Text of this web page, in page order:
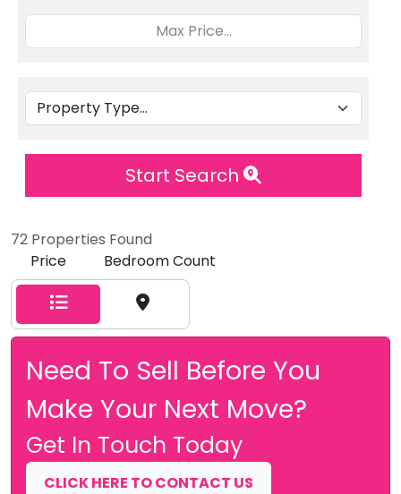
Start Search
72 Properties Found
Price
Bedroom Count
Need To Sell Before You
Make Your Next Move?
Get In Touch Today
CLICK HERE TO CONTACT US